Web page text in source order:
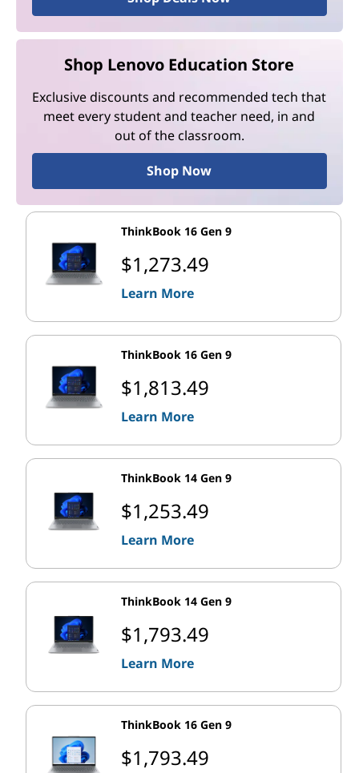
Shop Lenovo Education Store
Exclusive discounts and recommended tech that
meet every student and teacher need, in and
out of the classroom.
Shop Now
ThinkBook 16 Gen 9
$1,273.49
Learn More
ThinkBook 16 Gen 9
$1,813.49
Learn More
ThinkBook 14 Gen 9
$1,253.49
Learn More
ThinkBook 14 Gen 9
$1,793.49
Learn More
ThinkBook 16 Gen 9
$1,793.49